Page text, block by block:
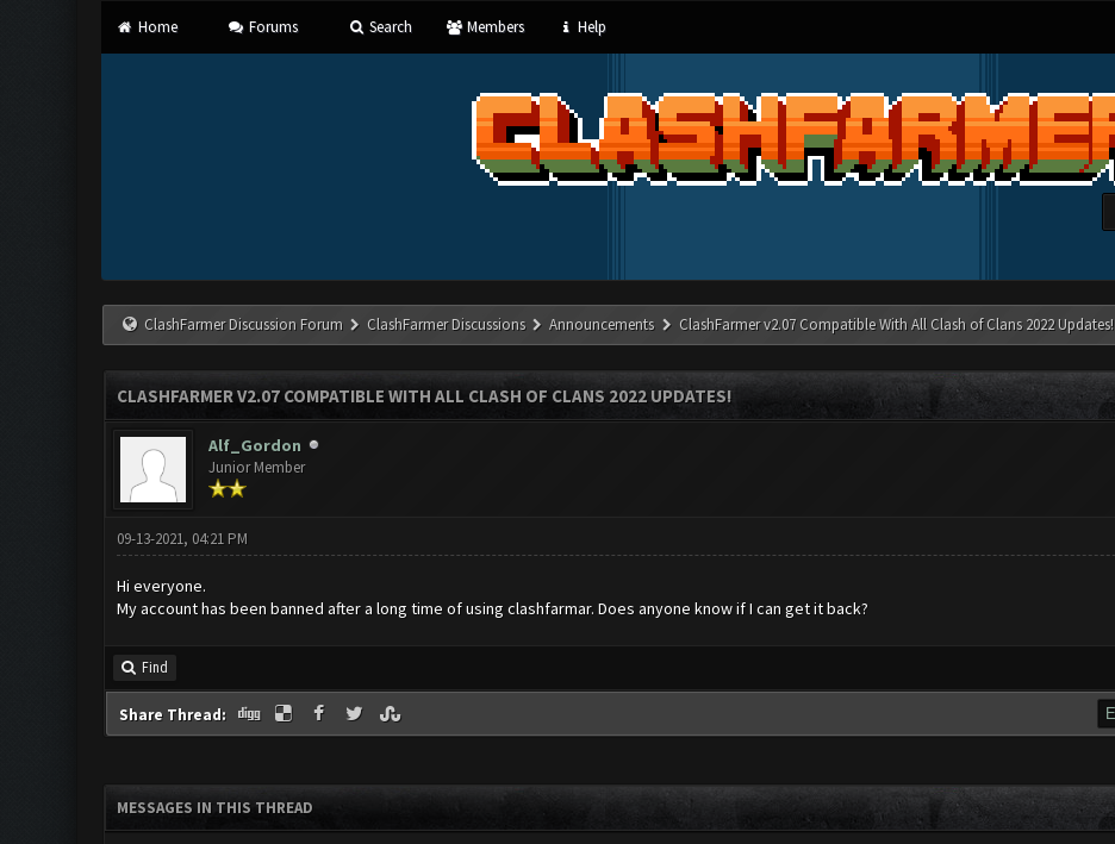
Home Forums Search Members Help
ClashFarmer Discussion Forum ClashFarmer Discussions Announcements ClashFarmer v2.07 Compatible With All Clash of Clans 2022 Updates!
CLASHFARMER V2.07 COMPATIBLE WITH ALL CLASH OF CLANS 2022 UPDATES!
Alf_Gordon
Junior Member
09-13-2021, 04:21 PM
Hi everyone.
My account has been banned after a long time of using clashfarmar. Does anyone know if I can get it back?
Find
Share Thread:
MESSAGES IN THIS THREAD